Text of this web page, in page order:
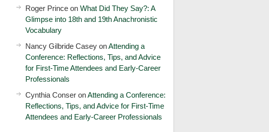
Roger Prince on What Did They Say?: A
Glimpse into 18th and 19th Anachronistic
Vocabulary
Nancy Gilbride Casey onAttending a
Conference: Reflections, Tips, and Advice
for First-Time Attendees and Early-Career
Professionals
Cynthia Conser onAttending a Conference:
Reflections, Tips, and Advice for First-Time
Attendees and Early-Career Professionals